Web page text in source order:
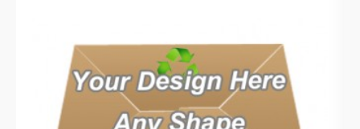
3
Design
Upload artwork or request custom design support.